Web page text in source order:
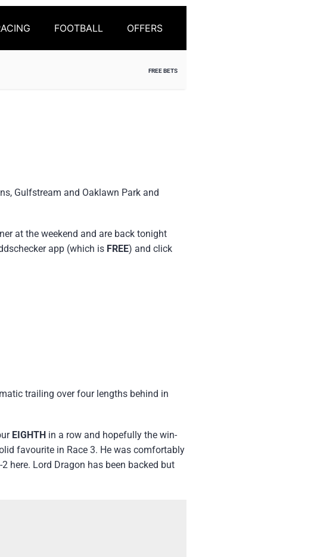
FOOTBALL OFFERS
FREE BETS
Gulfstream and Oaklawn Park and
at the weekend and are back tonight
app (which is FREE) and click
trailing over four lengths behind in
EIGHTH in a row and hopefully the win-
favourite in Race 3. He was comfortably
here. Lord Dragon has been backed but